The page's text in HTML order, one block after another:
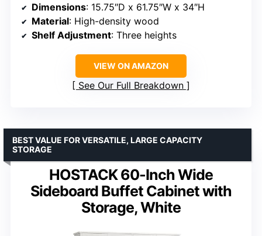
Dimensions: 15.75″D x 61.75″W x 34″H
Material: High-density wood
Shelf Adjustment: Three heights
VIEW ON AMAZON
See Our Full Breakdown
HOSTACK 60-Inch Wide
Sideboard Buffet Cabinet with
Storage, White
BEST VALUE FOR VERSATILE, LARGE CAPACITY
STORAGE